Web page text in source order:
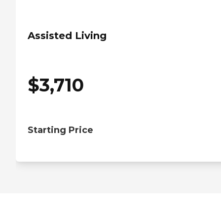
Assisted Living
$3,710
Starting Price